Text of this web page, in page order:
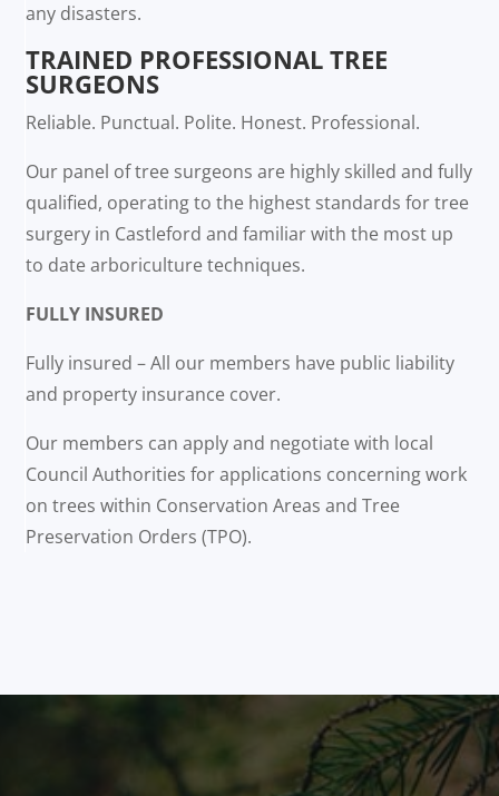
any disasters.
TRAINED PROFESSIONAL TREE
SURGEONS
Reliable. Punctual. Polite. Honest. Professional.
Our panel of tree surgeons are highly skilled and fully
qualified, operating to the highest standards for tree
surgery in Castleford and familiar with the most up
to date arboriculture techniques.
FULLY INSURED
Fully insured – All our members have public liability
and property insurance cover.
Our members can apply and negotiate with local
Council Authorities for applications concerning work
on trees within Conservation Areas and Tree
Preservation Orders (TPO).